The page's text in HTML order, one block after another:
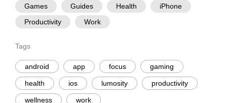
Games Guides Health
iPhone
Productivity
Work
Tags
android app focus gaming
health ios lumosity productivity
wellness work